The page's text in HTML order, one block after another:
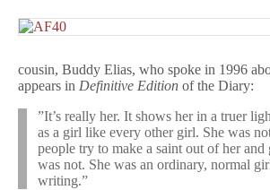
cousin, Buddy Elias, who spoke in 1996
appears in Definitive Edition of the Diary:
”It’s really her. It shows her in a truer
as a girl like every other girl. She was
people try to make a saint out of her
was not. She was an ordinary, normal
writing.”